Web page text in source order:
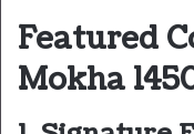
Featured
Mokha